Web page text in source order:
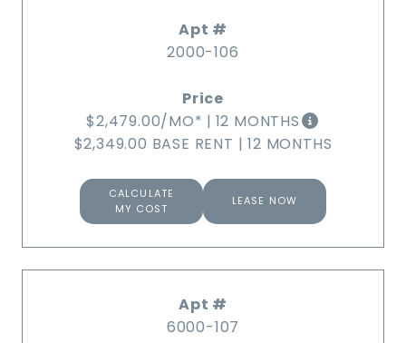
2000-106
$2,479.00/MO* | 12 MONTHS
$2,349.00 BASE RENT | 12 MONTHS
CALCULATE
MY COST
LEASE NOW
6000-107